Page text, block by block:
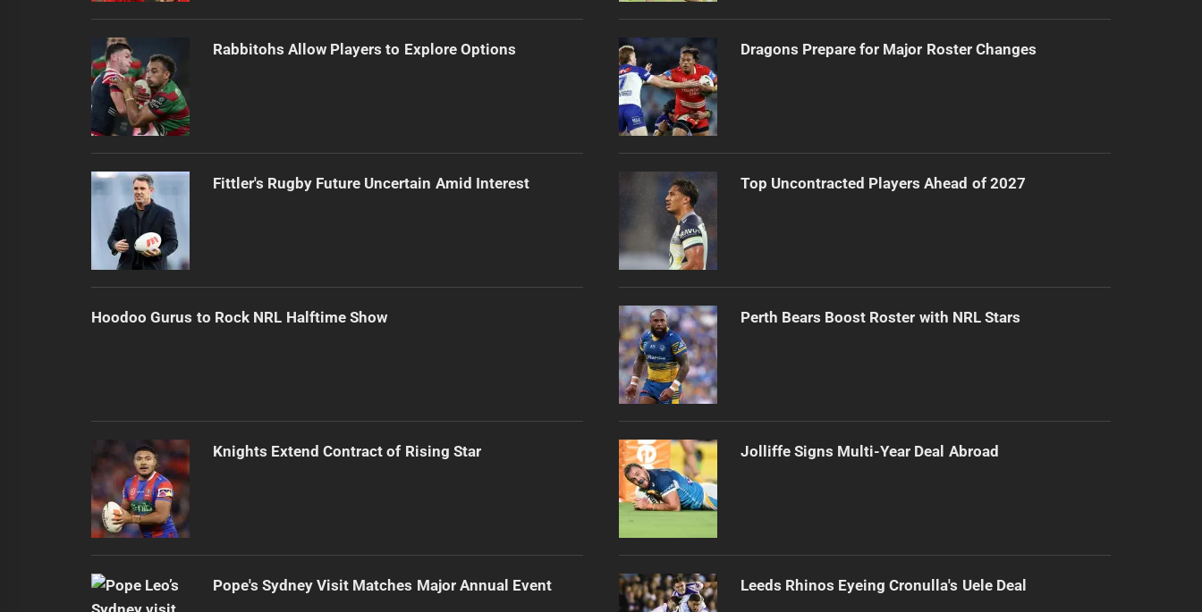
Rabbitohs Allow Players to Explore Options
Fittler's Rugby Future Uncertain Amid Interest
Hoodoo Gurus to Rock NRL Halftime Show
Knights Extend Contract of Rising Star
Pope's Sydney Visit Matches Major Annual Event
Dragons Prepare for Major Roster Changes
Top Uncontracted Players Ahead of 2027
Perth Bears Boost Roster with NRL Stars
Jolliffe Signs Multi-Year Deal Abroad
Leeds Rhinos Eyeing Cronulla's Uele Deal